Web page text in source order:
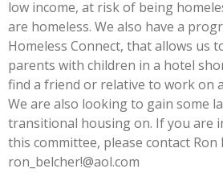
low income, at risk of being
are homeless. We also have a
Homeless Connect, that allows us
parents with children in a hotel
find a friend or relative to work on
We are also looking to gain some
transitional housing on. If you are
this committee, please contact Ron
ron_belcher!@aol.com